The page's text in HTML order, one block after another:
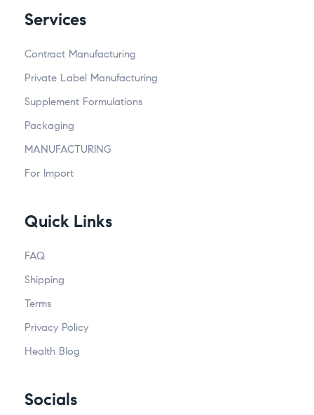
Services
Contract Manufacturing
Private Label Manufacturing
Supplement Formulations
Packaging
MANUFACTURING
For Import
Quick Links
FAQ
Shipping
Terms
Privacy Policy
Health Blog
Socials